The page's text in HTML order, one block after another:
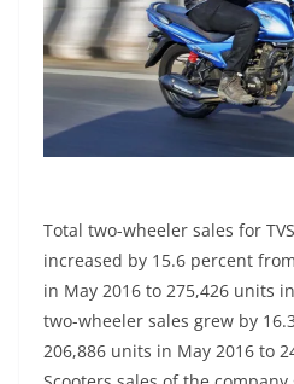
Total two-wheeler sales for
increased by 15.6 percent
in May 2016 to 275,426 units
two-wheeler sales grew by
206,886 units in May 2016 to